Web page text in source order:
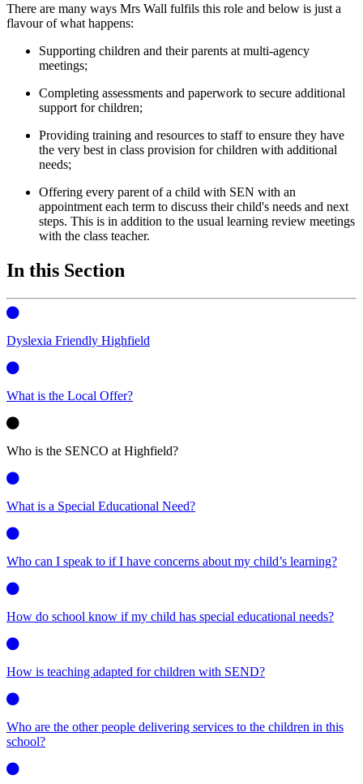
There are many ways Mrs Wall fulfils this role and below is just a
flavour of what happens:
Supporting children and their parents at multi-agency
meetings;
Completing assessments and paperwork to secure additional
support for children;
Providing training and resources to staff to ensure they have
the very best in class provision for children with additional
needs;
Offering every parent of a child with SEN with an
appointment each term to discuss their child's needs and next
steps. This is in addition to the usual learning review meetings
with the class teacher.
In this Section
Dyslexia Friendly Highfield
What is the Local Offer?
Who is the SENCO at Highfield?
What is a Special Educational Need?
Who can I speak to if I have concerns about my child’s learning?
How do school know if my child has special educational needs?
How is teaching adapted for children with SEND?
Who are the other people delivering services to the children in this
school?